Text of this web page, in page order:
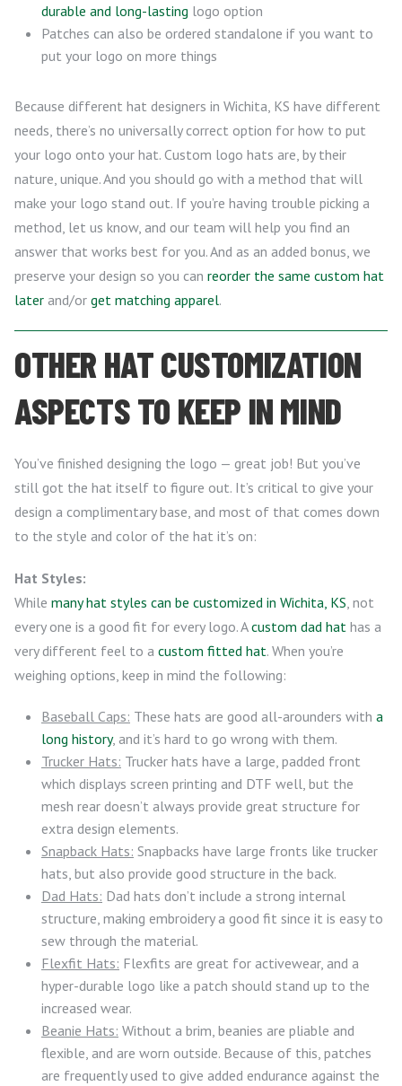
durable and long-lasting logo option
Patches can also be ordered standalone if you want to
put your logo on more things
Because different hat designers in Wichita, KS have different
needs, there’s no universally correct option for how to put
your logo onto your hat. Custom logo hats are, by their
nature, unique. And you should go with a method that will
make your logo stand out. If you’re having trouble picking a
method, let us know, and our team will help you find an
answer that works best for you. And as an added bonus, we
preserve your design so you can reorder the same custom hat
later and/or get matching apparel.
OTHER HAT CUSTOMIZATION
ASPECTS TO KEEP IN MIND
You’ve finished designing the logo — great job! But you’ve
still got the hat itself to figure out. It’s critical to give your
design a complimentary base, and most of that comes down
to the style and color of the hat it’s on:
Hat Styles:
While many hat styles can be customized in Wichita, KS , not
every one is a good fit for every logo. Acustom dad hat has a
very different feel to a custom fitted hat. When you’re
weighing options, keep in mind the following:
Baseball Caps: These hats are good all-arounders with a
long history, and it’s hard to go wrong with them.
Trucker Hats: Trucker hats have a large, padded front
which displays screen printing and DTF well, but the
mesh rear doesn’t always provide great structure for
extra design elements.
Snapback Hats: Snapbacks have large fronts like trucker
hats, but also provide good structure in the back.
Dad Hats: Dad hats don’t include a strong internal
structure, making embroidery a good fit since it is easy to
sew through the material.
Flexfit Hats: Flexfits are great for activewear, and a
hyper-durable logo like a patch should stand up to the
increased wear.
Beanie Hats: Without a brim, beanies are pliable and
flexible, and are worn outside. Because of this, patches
are frequently used to give added endurance against the